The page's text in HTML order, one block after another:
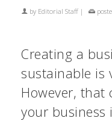
by Editorial Staff |
Creating a
sustainable is
However, that
your